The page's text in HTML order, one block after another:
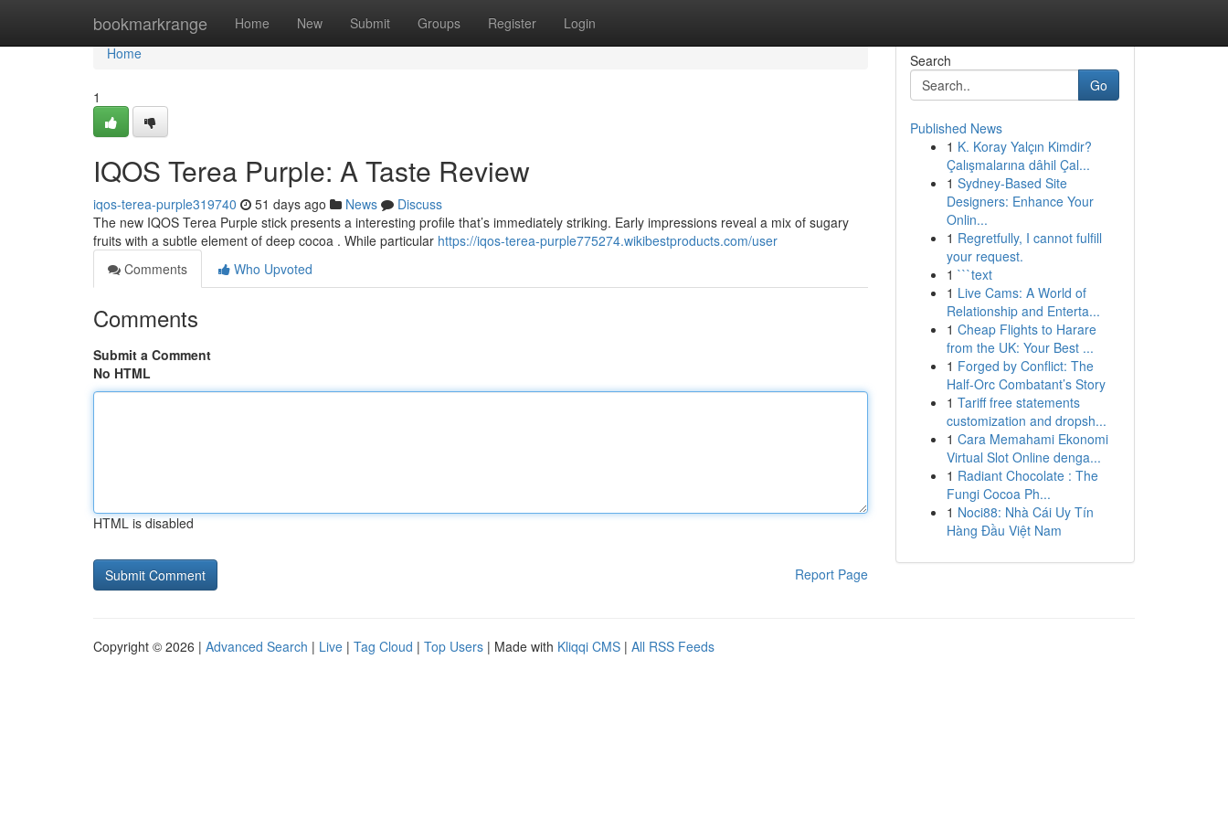
bookmarkrange Home New Submit Groups Register Login
Home
Home
1
IQOS Terea Purple: A Taste Review
iqos-terea-purple319740 51 days ago News
Discuss
The new IQOS Terea Purple stick presents a interesting profile that’s immediately striking. Early impressions reveal a mix of sugary
fruits with a subtle element of deep cocoa . While particular https://iqos-terea-purple775274.wikibestproducts.com/user
Comments
Who Upvoted
Comments
Submit a Comment
No HTML
HTML is disabled
Report Page
Search
Go
Published News
1 K. Koray Yalçın Kimdir?
Çalışmalarına dâhil Çal...
1 Sydney-Based Site
Designers: Enhance Your
Onlin...
1 Regretfully, I cannot fulfill
your request.
1 ```text
1 Live Cams: A World of
Relationship and Enterta...
1 Cheap Flights to Harare
from the UK: Your Best ...
1 Forged by Conflict: The
Half-Orc Combatant’s Story
1 Tariff free statements
customization and dropsh...
1 Cara Memahami Ekonomi
Virtual Slot Online denga...
1 Radiant Chocolate : The
Fungi Cocoa Ph...
1 Noci88: Nhà Cái Uy Tín
Hàng Đầu Việt Nam
Copyright © 2026 | Advanced Search | Live | Tag Cloud | Top Users | Made with Kliqqi CMS | All RSS Feeds